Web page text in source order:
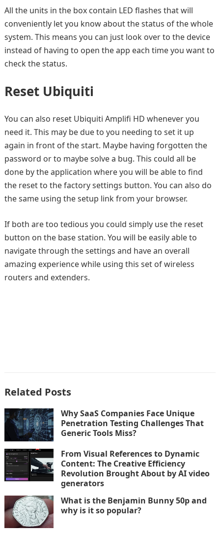
All the units in the box contain LED flashes that will
conveniently let you know about the status of the whole
system. This means you can just look over to the device
instead of having to open the app each time you want to
check the status.
Reset Ubiquiti
You can also reset Ubiquiti Amplifi HD whenever you
need it. This may be due to you needing to set it up
again in front of the start. Maybe having forgotten the
password or to maybe solve a bug. This could all be
done by the application where you will be able to find
the reset to the factory settings button. You can also do
the same using the setup link from your browser.
If both are too tedious you could simply use the reset
button on the base station. You will be easily able to
navigate through the settings and have an overall
amazing experience while using this set of wireless
routers and extenders.
Related Posts
Why SaaS Companies Face Unique
Penetration Testing Challenges That
Generic Tools Miss?
From Visual References to Dynamic
Content: The Creative Efficiency
Revolution Brought About by AI video
generators
What is the Benjamin Bunny 50p and
why is it so popular?